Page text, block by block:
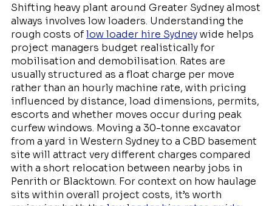
Shifting heavy plant around Greater Sydney almost
always involves low loaders. Understanding the
rough costs oflow loader hire Sydneywide helps
project managers budget realistically for
mobilisation and demobilisation. Rates are
usually structured as a float charge per move
rather than an hourly machine rate, with pricing
influenced by distance, load dimensions, permits,
escorts and whether moves occur during peak
curfew windows. Moving a 30-tonne excavator
from a yard in Western Sydney to a CBD basement
site will attract very different charges compared
with a short relocation between nearby jobs in
Penrith or Blacktown. For context on how haulage
sits within overall project costs, it’s worth